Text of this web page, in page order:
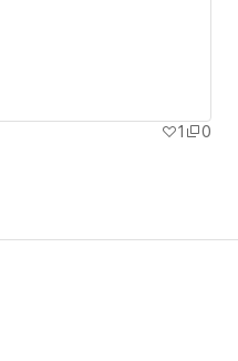
1
0